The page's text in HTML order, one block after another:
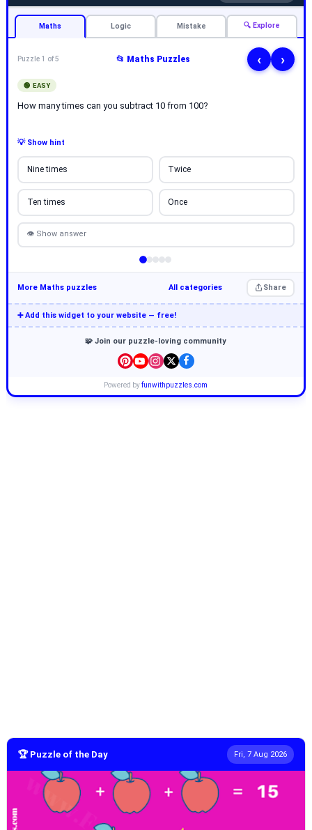
Maths Logic Mistake 🔍 Explore
Puzzle 1 of 5 📂 Maths Puzzles ‹ ›
🟢 EASY
How many times can you subtract 10 from 100?
💡 Show hint
Nine times Twice
Ten times Once
👁 Show answer
More Maths puzzles All categories Share
➕ Add this widget to your website — free!
🧩 Join our puzzle-loving community
Powered byfunwithpuzzles.com
🏆 Puzzle of the Day Fri, 7 Aug 2026